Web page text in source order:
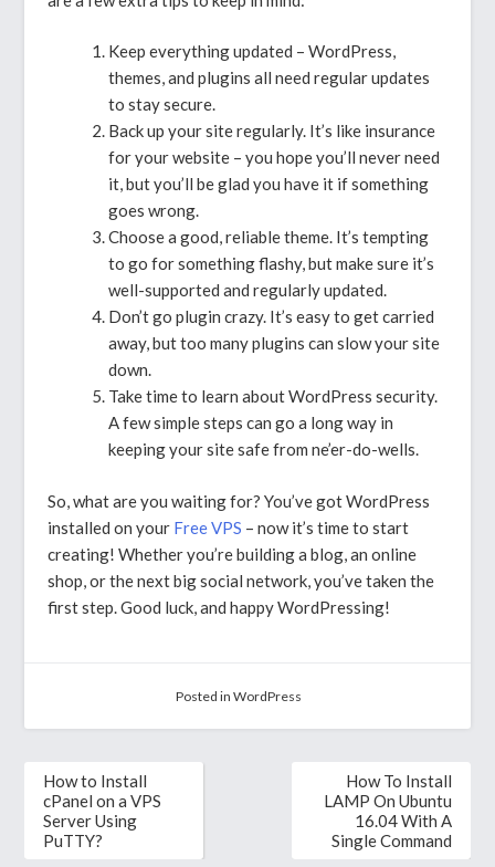
Keep everything updated – WordPress,
themes, and plugins all need regular updates
to stay secure.
Back up your site regularly. It’s like insurance
for your website – you hope you’ll never need
it, but you’ll be glad you have it if something
goes wrong.
Choose a good, reliable theme. It’s tempting
to go for something flashy, but make sure it’s
well-supported and regularly updated.
Don’t go plugin crazy. It’s easy to get carried
away, but too many plugins can slow your site
down.
Take time to learn about WordPress security.
A few simple steps can go a long way in
keeping your site safe from ne’er-do-wells.
So, what are you waiting for? You’ve got WordPress
installed on your Free VPS – now it’s time to start
creating! Whether you’re building a blog, an online
shop, or the next big social network, you’ve taken the
first step. Good luck, and happy WordPressing!
Posted in WordPress
Post
navigation
How to Install
cPanel on a VPS
Server Using
PuTTY?
How To Install
LAMP On Ubuntu
16.04 With A
Single Command